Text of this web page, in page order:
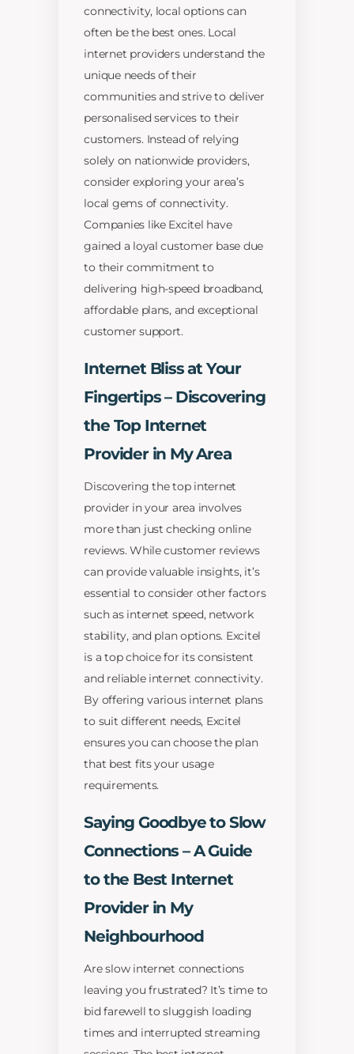
connectivity, local options can
often be the best ones. Local
internet providers understand the
unique needs of their
communities and strive to deliver
personalised services to their
customers. Instead of relying
solely on nationwide providers,
consider exploring your area’s
local gems of connectivity.
Companies like Excitel have
gained a loyal customer base due
to their commitment to
delivering high-speed broadband,
affordable plans, and exceptional
customer support.
Internet Bliss at Your
Fingertips – Discovering
the Top Internet
Provider in My Area
Discovering the top internet
provider in your area involves
more than just checking online
reviews. While customer reviews
can provide valuable insights, it’s
essential to consider other factors
such as internet speed, network
stability, and plan options. Excitel
is a top choice for its consistent
and reliable internet connectivity.
By offering various internet plans
to suit different needs, Excitel
ensures you can choose the plan
that best fits your usage
requirements.
Saying Goodbye to Slow
Connections – A Guide
to the Best Internet
Provider in My
Neighbourhood
Are slow internet connections
leaving you frustrated? It’s time to
bid farewell to sluggish loading
times and interrupted streaming